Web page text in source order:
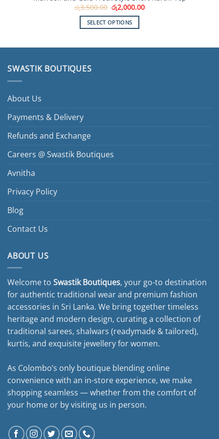
රු3,500.00 Original
price
was:
රු3,500.00.
රු2,000.00Current
SELECT OPTIONS
product
SWASTIK BOUTIQUES
About Us
Payments & Delivery
Refunds and Exchange
Careers @ Swastik Boutiques
Avnitha
Privacy Policy
Blog
Contact Us
ABOUT US
Welcome to Swastik Boutiques, your go-to destination
for authentic traditional wear and premium fashion
accessories in Sri Lanka. We bring together timeless
heritage and modern design, curating a collection of
traditional sarees, shalwars (readymade & tailored),
kurtis, and exquisite jewellery for women.
As Colombo’s only boutique blending online
convenience with an in-store experience, we make
shopping seamless — whether from the comfort of
your home or by visiting us in person.